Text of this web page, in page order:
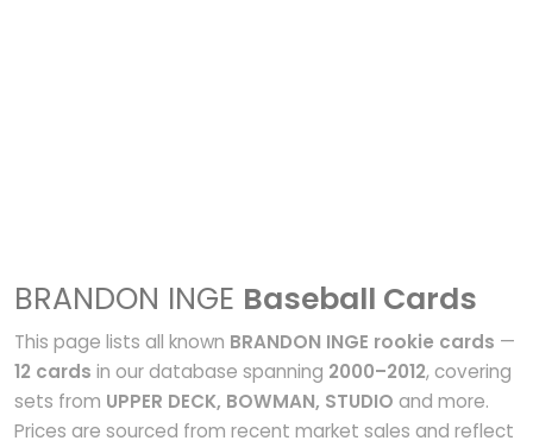
BRANDON INGE Baseball Cards
This page lists all known BRANDON INGE rookie cards —
12 cards in our database spanning 2000–2012, covering
sets from UPPER DECK, BOWMAN, STUDIO and more.
Prices are sourced from recent market sales and reflect